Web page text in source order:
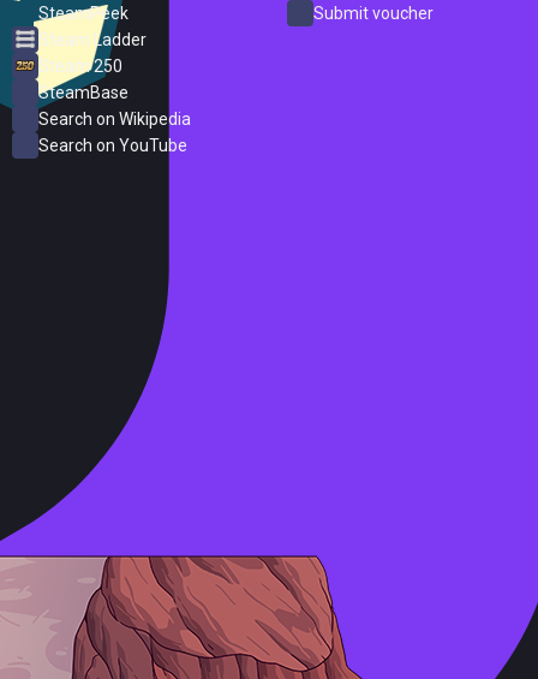
SteamPeek
Steam Ladder
Steam 250
SteamBase
Search on Wikipedia
Search on YouTube
Submit voucher